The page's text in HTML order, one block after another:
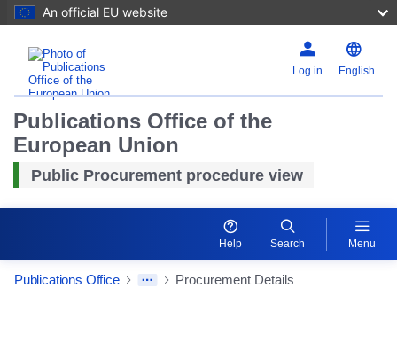
An official EU website
Log in English
Publications Office of the
European Union
Public Procurement procedure view
Help Search Menu
Publications Office Procurement Details